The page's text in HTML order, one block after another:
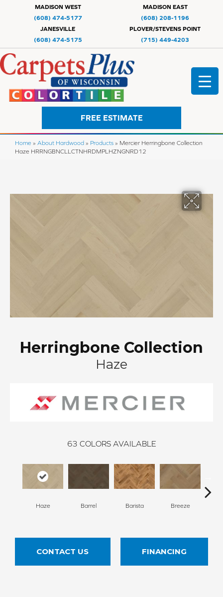
MADISON WEST
(608) 474-5177
MADISON EAST
(608) 208-1196
JANESVILLE
(608) 474-5175
PLOVER/STEVENS POINT
(715) 449-4203
FREE ESTIMATE
Home » About Hardwood » Products » Mercier Herringbone Collection
Haze HRRNGBNCLLCTNHRDMPLHZNGNRD12
Herringbone Collection
Haze
63 COLORS AVAILABLE
Haze Barrel Barista Breeze
CONTACT US FINANCING